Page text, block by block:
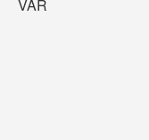
VAR